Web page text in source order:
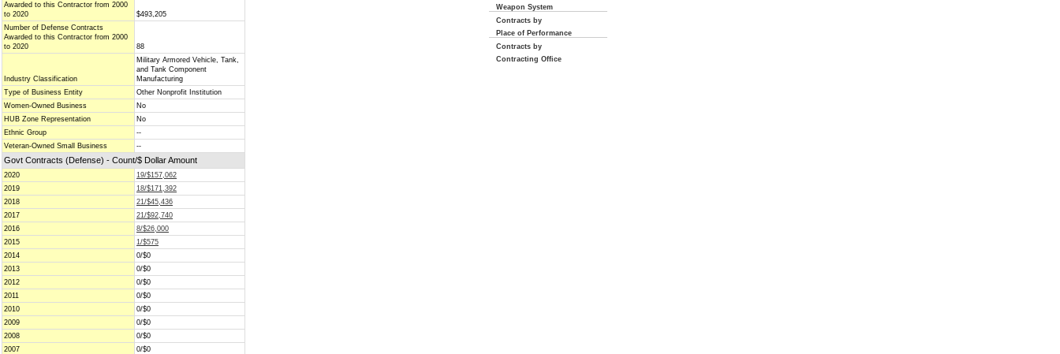
Awarded to this Contractor from 2000
to 2020
$493,205
Number of Defense Contracts
Awarded to this Contractor from 2000
to 2020
88
Industry Classification
Military Armored Vehicle, Tank,
and Tank Component
Manufacturing
Type of Business Entity
Other Nonprofit Institution
Women-Owned Business
No
HUB Zone Representation
No
Ethnic Group
--
Veteran-Owned Small Business
--
Govt Contracts (Defense) - Count/$ Dollar Amount
2020
19/$157,062
2019
18/$171,392
2018
21/$45,436
2017
21/$92,740
2016
8/$26,000
2015
1/$575
2014
0/$0
2013
0/$0
2012
0/$0
2011
0/$0
2010
0/$0
2009
0/$0
2008
0/$0
2007
0/$0
Weapon System
Contracts by
Place of Performance
Contracts by
Contracting Office